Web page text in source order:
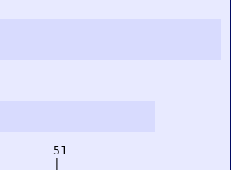
41         51